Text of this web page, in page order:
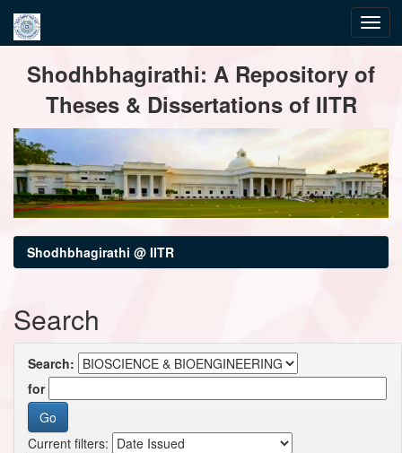
navigationShodhbhagirathi: A Repository of
Theses & Dissertations of IITR
Shodhbhagirathi @ IITR
Search
Search:
for
Current filters: